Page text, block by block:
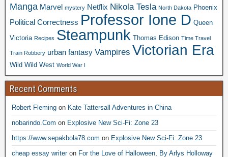
Manga Marvel mystery Netflix Nikola Tesla North Dakota Phoenix
Political Correctness Professor Ione D Queen
Victoria Recipes Steampunk Thomas Edison Time Travel
Train Robbery urban fantasy Vampires Victorian Era
Wild Wild West World War I
Recent Comments
Robert Fleming on Kate Tattersall Adventures in China
nobarindo.Com on Explosive New Sci-Fi: Zone 23
https://www.sepakbola78.com on Explosive New Sci-Fi: Zone 23
cheap essay writeron For the Love of Halloween, By Arlys Holloway